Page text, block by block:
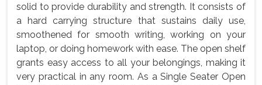
solid to provide durability and strength. It consists of
a hard carrying structure that sustains daily use,
smoothened for smooth writing, working on your
laptop, or doing homework with ease. The open shelf
grants easy access to all your belongings, making it
very practical in any room. As a Single Seater Open